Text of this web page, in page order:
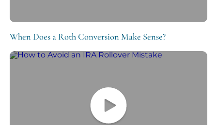
When Does a Roth Conversion Make Sense?